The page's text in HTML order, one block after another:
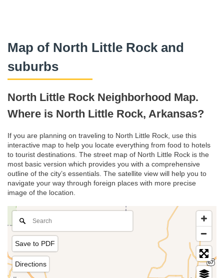
Map of North Little Rock and
suburbs
North Little Rock Neighborhood Map.
Where is North Little Rock, Arkansas?
If you are planning on traveling to North Little Rock, use this
interactive map to help you locate everything from food to hotels
to tourist destinations. The street map of North Little Rock is the
most basic version which provides you with a comprehensive
outline of the city’s essentials. The satellite view will help you to
navigate your way through foreign places with more precise
image of the location.
Save to PDF
Directions